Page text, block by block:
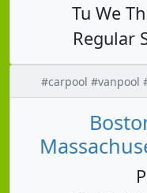
Tu We
Regular
#carpool #vanpool